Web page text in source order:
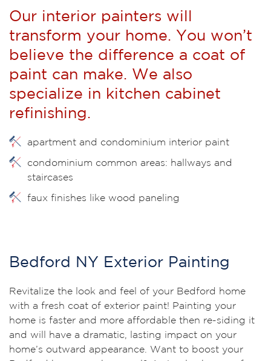
Our interior painters will
transform your home. You won’t
believe the difference a coat of
paint can make. We also
specialize in kitchen cabinet
refinishing.
apartment and condominium interior paint
condominium common areas: hallways and
staircases
faux finishes like wood paneling
Bedford NY Exterior Painting
Revitalize the look and feel of your Bedford home
with a fresh coat of exterior paint! Painting your
home is faster and more affordable then re-siding it
and will have a dramatic, lasting impact on your
home’s outward appearance. Want to boost your